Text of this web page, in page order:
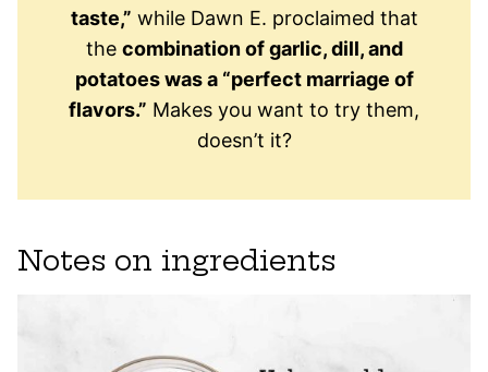
taste,” while Dawn E. proclaimed that
the combination of garlic, dill, and
potatoes was a “perfect marriage of
flavors.” Makes you want to try them,
doesn’t it?
Notes on ingredients